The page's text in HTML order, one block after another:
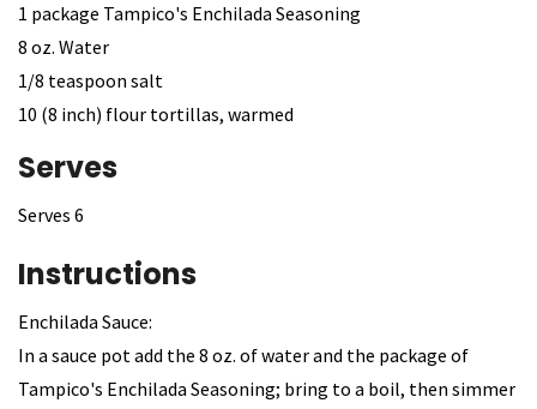
1 package Tampico's Enchilada Seasoning
8 oz. Water
1/8 teaspoon salt
10 (8 inch) flour tortillas, warmed
Serves
Serves 6
Instructions
Enchilada Sauce:
In a sauce pot add the 8 oz. of water and the package of
Tampico's Enchilada Seasoning; bring to a boil, then simmer